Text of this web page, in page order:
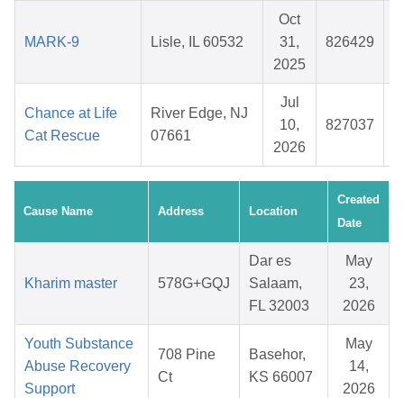
MARK-9 Lisle, IL 60532
Oct
31,
2025
826429
Chance at Life
Cat Rescue
River Edge, NJ
07661
Jul
10,
2026
827037
Cause Name Address Location
Created
Date
Kharim master 578G+GQJ
Dar es
Salaam,
FL 32003
May
23,
2026
Youth Substance
Abuse Recovery
Support
708 Pine
Ct
Basehor,
KS 66007
May
14,
2026